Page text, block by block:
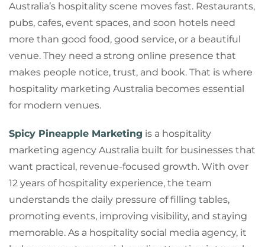
Australia’s hospitality scene moves fast. Restaurants,
pubs, cafes, event spaces, and soon hotels need
more than good food, good service, or a beautiful
venue. They need a strong online presence that
makes people notice, trust, and book. That is where
hospitality marketing Australia becomes essential
for modern venues.
Spicy Pineapple Marketing is a hospitality
marketing agency Australia built for businesses that
want practical, revenue-focused growth. With over
12 years of hospitality experience, the team
understands the daily pressure of filling tables,
promoting events, improving visibility, and staying
memorable. As a hospitality social media agency, it